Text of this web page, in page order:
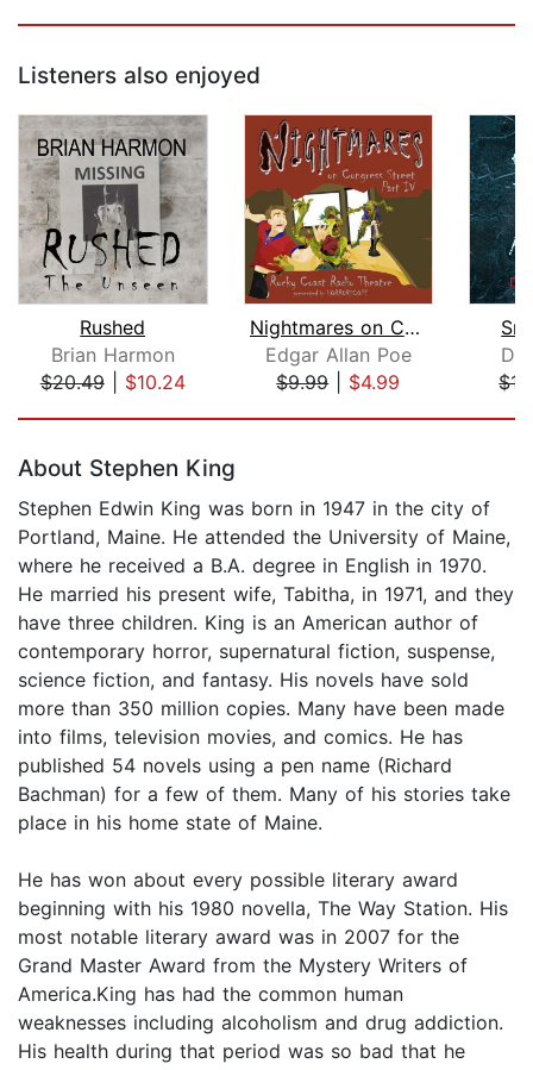
Listeners also enjoyed
Rushed
Brian Harmon
$20.49| $10.24
Nightmares on Congress Street, Part I...
Edgar Allan Poe
$9.99| $4.99
About Stephen King
Stephen Edwin King was born in 1947 in the city of
Portland, Maine. He attended the University of Maine,
where he received a B.A. degree in English in 1970.
He married his present wife, Tabitha, in 1971, and they
have three children. King is an American author of
contemporary horror, supernatural fiction, suspense,
science fiction, and fantasy. His novels have sold
more than 350 million copies. Many have been made
into films, television movies, and comics. He has
published 54 novels using a pen name (Richard
Bachman) for a few of them. Many of his stories take
place in his home state of Maine.
He has won about every possible literary award
beginning with his 1980 novella, The Way Station. His
most notable literary award was in 2007 for the
Grand Master Award from the Mystery Writers of
America.King has had the common human
weaknesses including alcoholism and drug addiction.
His health during that period was so bad that he